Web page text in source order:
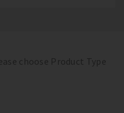
choose Product Type